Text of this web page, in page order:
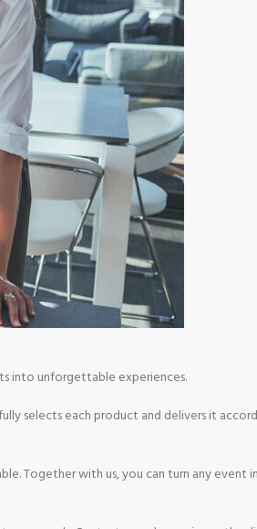
into unforgettable experiences.
selects each product and delivers it
Together with us, you can turn any event